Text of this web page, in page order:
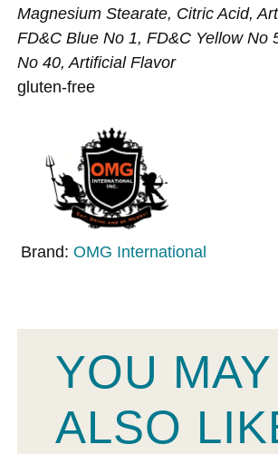
Magnesium Stearate, Citric Acid,
FD&C Blue No 1, FD&C Yellow No
No 40, Artificial Flavor
gluten-free
Brand: OMG International
YOU MAY
ALSO